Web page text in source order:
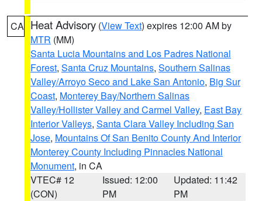
CA Heat Advisory (View Text) expires 12:00 AM by
MTR (MM)
Santa Lucia Mountains and Los Padres National
Forest, Santa Cruz Mountains, Southern Salinas
Valley/Arroyo Seco and Lake San Antonio, Big Sur
Coast, Monterey Bay/Northern Salinas
Valley/Hollister Valley and Carmel Valley, East Bay
Interior Valleys, Santa Clara Valley Including San
Jose, Mountains Of San Benito County And Interior
Monterey County Including Pinnacles National
Monument, in CA
VTEC# 12
(CON)
Issued: 12:00
PM
Updated: 11:42
PM